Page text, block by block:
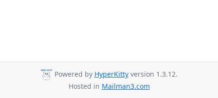
Powered by HyperKitty version 1.3.12.
Hosted in Mailman3.com